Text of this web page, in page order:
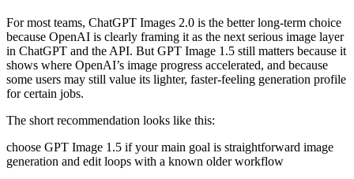
For most teams, ChatGPT Images 2.0 is the better long-term choice
because OpenAI is clearly framing it as the next serious image layer
in ChatGPT and the API. But GPT Image 1.5 still matters because it
shows where OpenAI’s image progress accelerated, and because
some users may still value its lighter, faster-feeling generation profile
for certain jobs.
The short recommendation looks like this:
choose GPT Image 1.5 if your main goal is straightforward image
generation and edit loops with a known older workflow